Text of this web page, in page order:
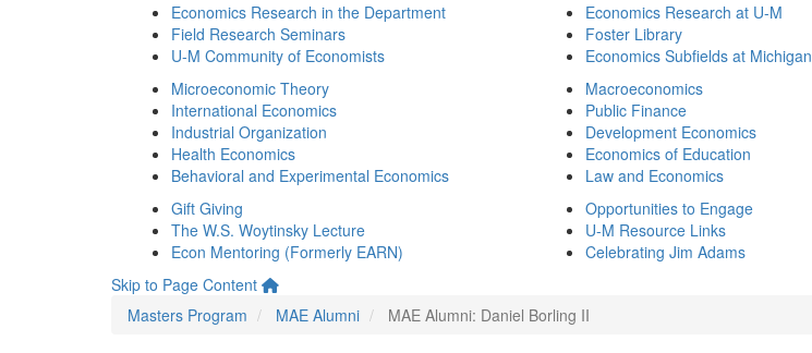
Economics Research in the Department
Field Research Seminars
U-M Community of Economists
Economics Research at U-M
Foster Library
Economics Subfields at Michigan
Microeconomic Theory
International Economics
Industrial Organization
Health Economics
Behavioral and Experimental Economics
Macroeconomics
Public Finance
Development Economics
Economics of Education
Law and Economics
Gift Giving
The W.S. Woytinsky Lecture
Econ Mentoring (Formerly EARN)
Opportunities to Engage
U-M Resource Links
Celebrating Jim Adams
Skip to Page Content
Masters Program
MAE Alumni MAE Alumni: Daniel Borling II